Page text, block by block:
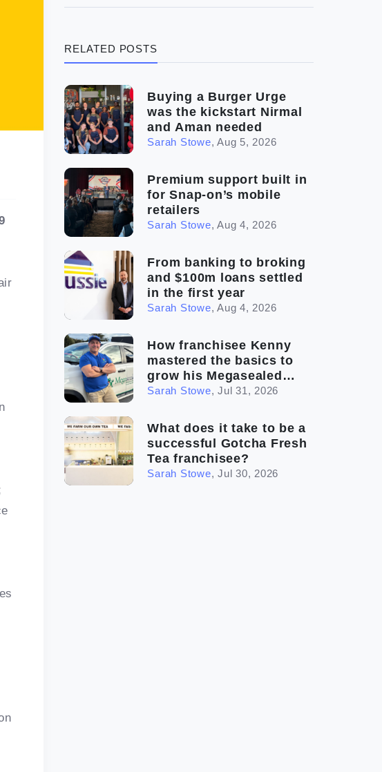
The franchise checklist
RELATED POSTS
Buying a Burger Urge
was the kickstart Nirmal
and Aman needed
Sarah Stowe,Aug 5, 2026
Premium support built in
for Snap-on’s mobile
retailers
Sarah Stowe,Aug 4, 2026
From banking to broking
and $100m loans settled
in the first year
Sarah Stowe,Aug 4, 2026
How franchisee Kenny
mastered the basics to
grow his Megasealed
business
Sarah Stowe,Jul 31, 2026
What does it take to be a
successful Gotcha Fresh
Tea franchisee?
Sarah Stowe,Jul 30, 2026